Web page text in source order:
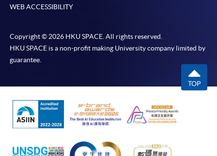
WEB ACCESSIBILITY
Copyright © 2026 HKU SPACE. All rights reserved.
HKU SPACE is a non-profit making University company limited by
guarantee.
TOP